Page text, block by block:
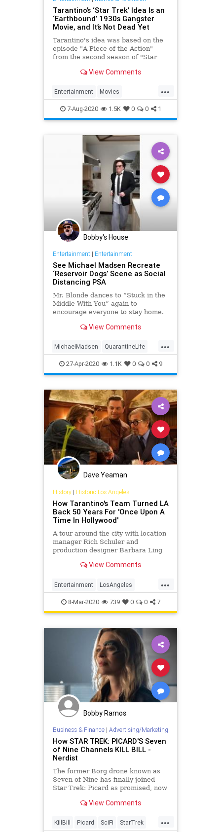
Tarantino’s ‘Star Trek’ Idea Is an
‘Earthbound’ 1930s Gangster
Movie, and It’s Not Dead Yet
Tarantino's idea was based on the
episode "A Piece of the Action"
from the second season of "Star
View Comments
...
Entertainment Movies
ScienceFiction StarTrek
Tarantino
7-Aug-2020 1.5K 0 0 1
Bobby's House
Entertainment| Entertainment
See Michael Madsen Recreate
‘Reservoir Dogs’ Scene as Social
Distancing PSA
Mr. Blonde dances to “Stuck in the
Middle With You” again to
encourage everyone to stay home.
View Comments
...
MichaelMadsen QuarantineLife
ReservoirDogs SocialDistancing
Tarantino
27-Apr-2020 1.1K 0 0 9
Dave Yeaman
History| Historic Los Angeles
How Tarantino's Team Turned LA
Back 50 Years For 'Once Upon A
Time In Hollywood'
A tour around the city with location
manager Rich Schuler and
production designer Barbara Ling
View Comments
...
Entertainment LosAngeles
OUATIH Tarantino VintageLA
8-Mar-2020 739 0 0 7
Bobby Ramos
Business & Finance| Advertising/Marketing
How STAR TREK: PICARD'S Seven
of Nine Channels KILL BILL -
Nerdist
The former Borg drone known as
Seven of Nine has finally joined
Star Trek: Picard as promised, now
View Comments
...
KillBill Picard SciFi StarTrek